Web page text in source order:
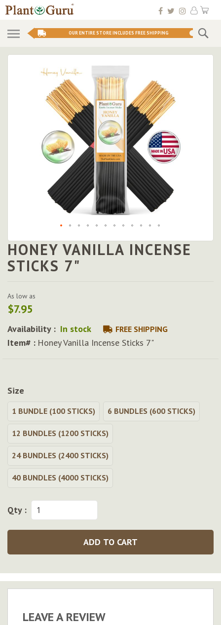
Skip
to My
OUR ENTIRE STORE INCLUDES FREE SHIPPING
Skip
to
the
the
images
HONEY VANILLA INCENSE
STICKS 7"
As low as
$7.95
Availability : In stock FREE SHIPPING
Item# : Honey Vanilla Incense Sticks 7"
Size
1 BUNDLE (100 STICKS) 6 BUNDLES (600 STICKS)
12 BUNDLES (1200 STICKS)
24 BUNDLES (2400 STICKS)
40 BUNDLES (4000 STICKS)
Qty :
ADD TO CART
LEAVE A REVIEW